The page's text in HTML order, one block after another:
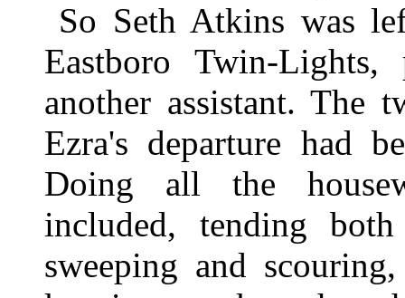
So Seth Atkins was
Eastboro Twin-
another assistant. The
Ezra's departure had
Doing all the
included, tending
sweeping and